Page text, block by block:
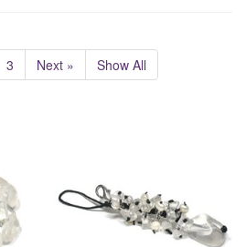
3 Next » Show All